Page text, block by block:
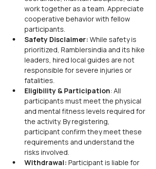
work together as a team. Appreciate
cooperative behavior with fellow
participants.
Safety Disclaimer: While safety is
prioritized, Ramblersindia and its hike
leaders, hired local guides are not
responsible for severe injuries or
fatalities.
Eligibility & Participation: All
participants must meet the physical
and mental fitness levels required for
the activity. By registering,
participant confirm they meet these
requirements and understand the
risks involved.
Withdrawal: Participant is liable for